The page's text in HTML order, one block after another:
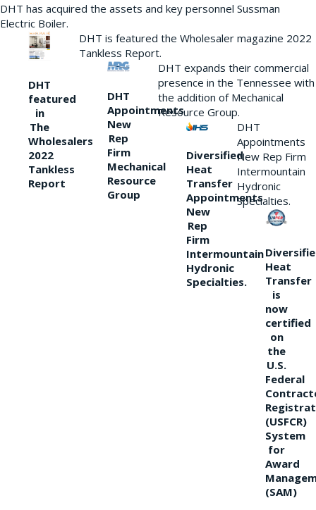
DHT has acquired the assets and key personnel Sussman
Electric Boiler.
DHT
featured
in
The
Wholesalers
2022
Tankless
Report
DHT is featured the Wholesaler magazine 2022
Tankless Report.
DHT
Appointments
New
Rep
Firm
Mechanical
Resource
Group
DHT expands their commercial
presence in the Tennessee with
the addition of Mechanical
Resource Group.
Diversified
Heat
Transfer
Appointments
New
Rep
Firm
Intermountain
Hydronic
Specialties.
DHT
Appointments
New Rep Firm
Intermountain
Hydronic
Specialties.
Heat
Transfer
is
now
certified
on
the
U.S.
Federal
(USFCR)
System
for
Award
(SAM)